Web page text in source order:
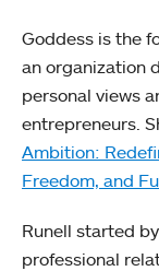
Goddess is the
an organization
personal views
entrepreneurs.
Ambition:
Freedom, and
Runell started
professional